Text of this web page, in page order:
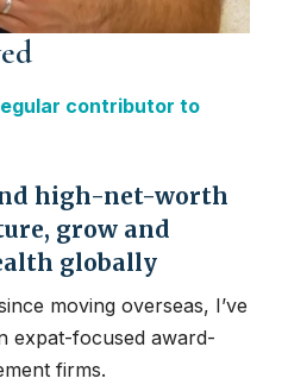
contributor to
high-net-worth
grow and
globally
moving overseas, I’ve
expat-focused award-
firms.